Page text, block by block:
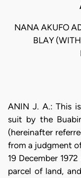
NANA AKUFO
BLAY
ANIN J. A.: This
suit by the
(hereinafter
from a judgment
19 December
parcel of land,